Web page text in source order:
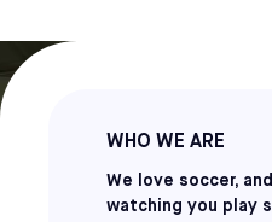
WHO WE ARE
We love soccer,
watching you play